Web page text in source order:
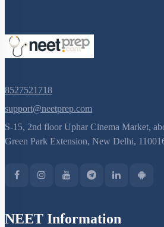
8527521718
support@neetprep.com
S-15, 2nd floor Uphar Cinema Market,
Green Park Extension, New Delhi,
NEET Information